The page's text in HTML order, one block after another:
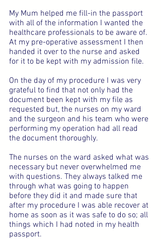
My Mum helped me fill-in the passport
with all of the information I wanted the
healthcare professionals to be aware of.
At my pre-operative assessment I then
handed it over to the nurse and asked
for it to be kept with my admission file.
On the day of my procedure I was very
grateful to find that not only had the
document been kept with my file as
requested but, the nurses on my ward
and the surgeon and his team who were
performing my operation had all read
the document thoroughly.
The nurses on the ward asked what was
necessary but never overwhelmed me
with questions. They always talked me
through what was going to happen
before they did it and made sure that
after my procedure I was able recover at
home as soon as it was safe to do so; all
things which I had noted in my health
passport.